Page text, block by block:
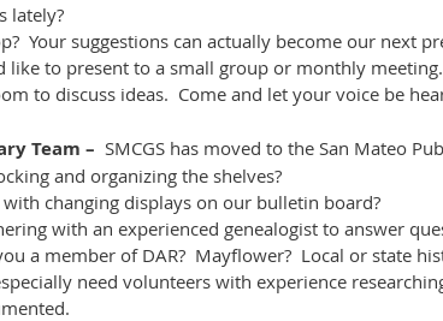
lately?
Your suggestions can actually become our next
like to present to a small group or monthly meeting.
to discuss ideas. Come and let your voice be
Team – SMCGS has moved to the San Mateo
and organizing the shelves?
with changing displays on our bulletin board?
with an experienced genealogist to answer
a member of DAR? Mayflower? Local or state
need volunteers with experience